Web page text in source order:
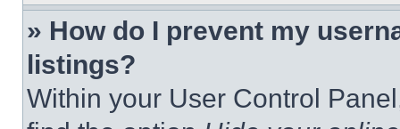
» How do I prevent my
listings?
Within your User Control